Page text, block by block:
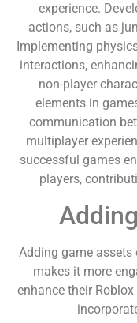
experience.
actions, such as
Implementing
interactions,
non-player
elements in
communication
multiplayer
successful games
players,
Adding game assets
makes it more
enhance their